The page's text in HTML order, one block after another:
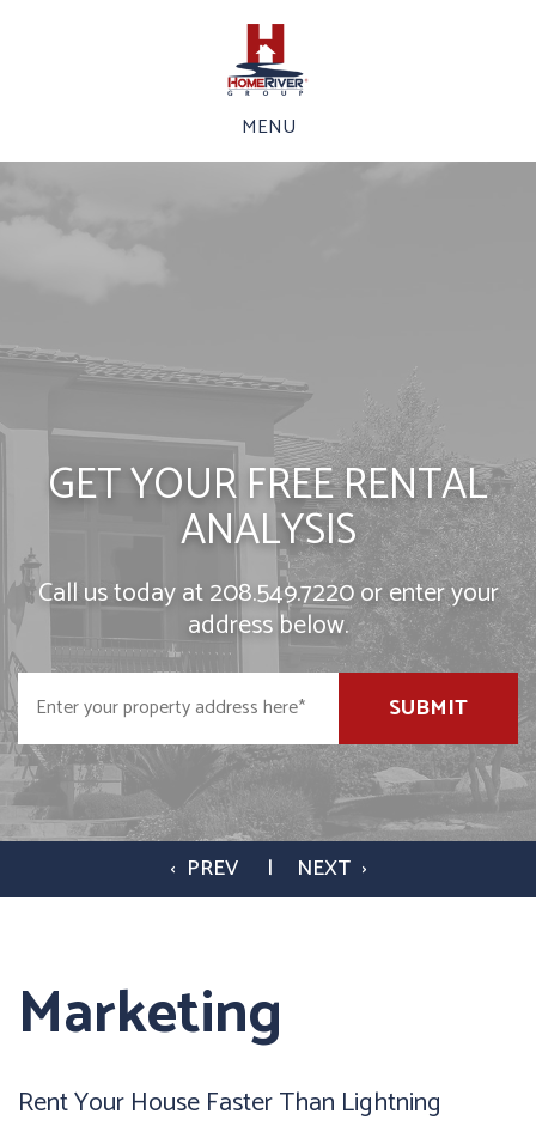
MENU
GET YOUR FREE RENTAL
ANALYSIS
Call us today at208.549.7220or enter your
address below.
SUBMIT
Marketing
Rent Your House Faster Than Lightning